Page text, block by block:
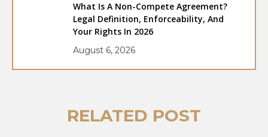
What Is A Non-Compete Agreement?
Legal Definition, Enforceability, And
Your Rights In 2026
August 6, 2026
RELATED POST